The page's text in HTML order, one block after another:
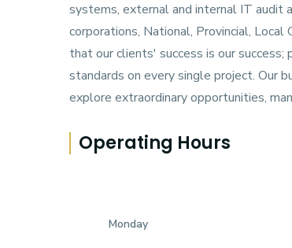
systems, external and internal IT audit
corporations, National, Provincial,
that our clients' success is our
standards on every single project. Our
explore extraordinary opportunities,
Operating Hours
Monday